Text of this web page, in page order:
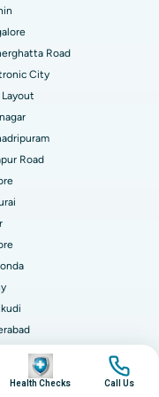
Road
City
Layout
Road
District
Image
Health Checks
Image
Call Us